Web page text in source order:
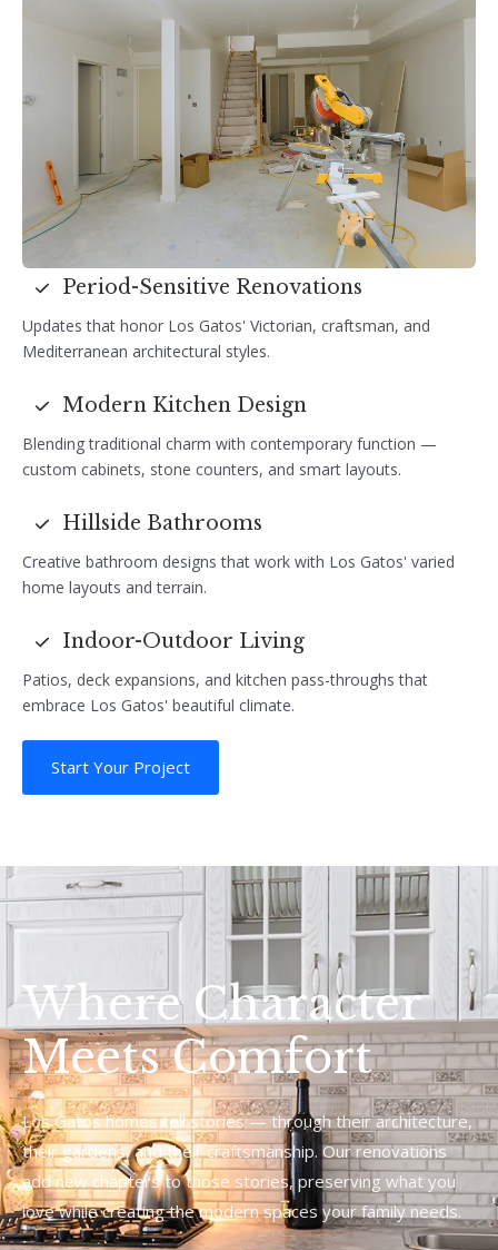
Period-Sensitive Renovations
Updates that honor Los Gatos' Victorian, craftsman, and
Mediterranean architectural styles.
Modern Kitchen Design
Blending traditional charm with contemporary function —
custom cabinets, stone counters, and smart layouts.
Hillside Bathrooms
Creative bathroom designs that work with Los Gatos' varied
home layouts and terrain.
Indoor-Outdoor Living
Patios, deck expansions, and kitchen pass-throughs that
embrace Los Gatos' beautiful climate.
Start Your Project
Where Character
Meets Comfort
Los Gatos homes tell stories — through their architecture,
their gardens, and their craftsmanship. Our renovations
add new chapters to those stories, preserving what you
love while creating the modern spaces your family needs.